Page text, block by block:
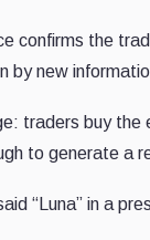
confirms the
by new
traders buy
to generate a
“Luna” in a